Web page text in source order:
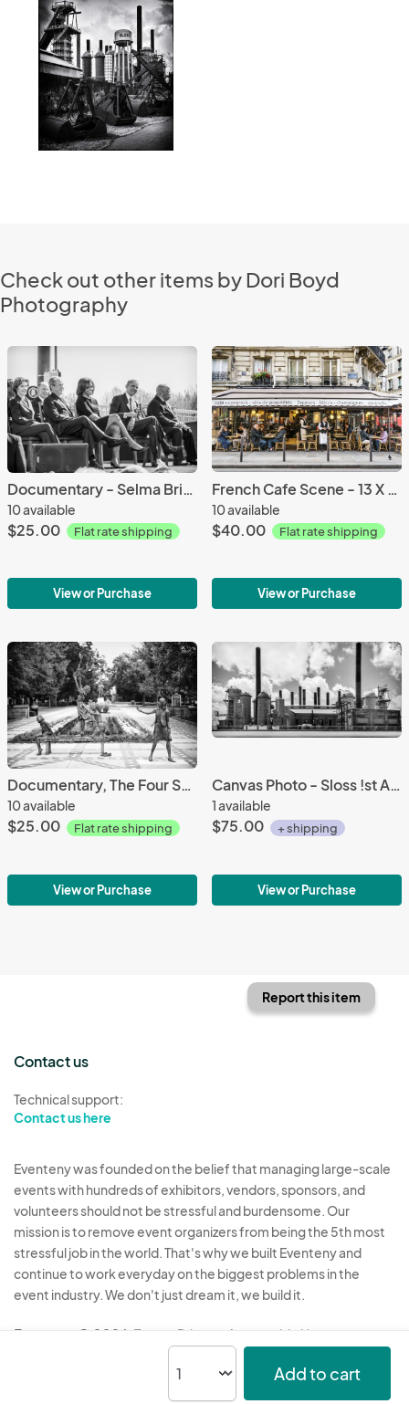
Check out other items by Dori Boyd
Photography
Documentary - Selma Bridge Jubilee 2015 - 8 1/2 X 11 print on archival paper
10 available
$25.00 Flat rate shipping
View or Purchase
French Cafe Scene - 13 X 19 archival paper
10 available
$40.00 Flat rate shipping
View or Purchase
Documentary, The Four Spirits -Photography printed on 8 1/2 X 11 archival paper
10 available
$25.00 Flat rate shipping
View or Purchase
Canvas Photo - Sloss !st Ave View pano 10 X 20
1 available
$75.00 + shipping
View or Purchase
Add to cart
Report this item
Contact us
Technical support:
Contact us here
Eventeny was founded on the belief that managing large-scale
events with hundreds of exhibitors, vendors, sponsors, and
volunteers should not be stressful and burdensome. Our
mission is to remove event organizers from being the 5th most
stressful job in the world. That's why we built Eventeny and
continue to work everyday on the biggest problems in the
event industry. We don't just dream it, we build it.
Eventeny © 2026 Terms Privacy Acceptable Use